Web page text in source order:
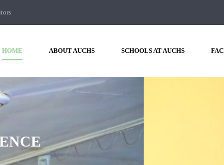
HOME ABOUT AUCHS SCHOOLS AT AUCHS
AUCHSHADA MEETING
COLLEGE